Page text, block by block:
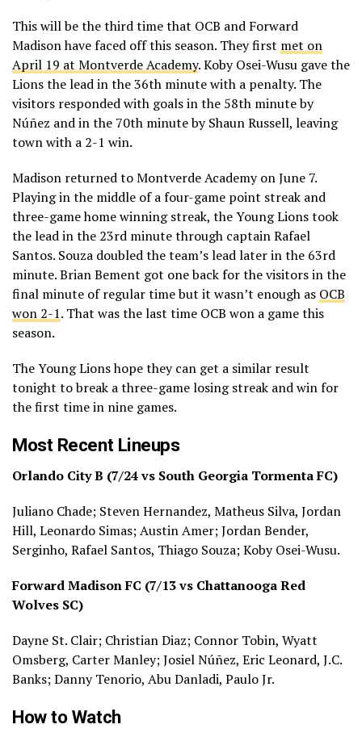
This will be the third time that OCB and Forward
Madison have faced off this season. They first met on
April 19 at Montverde Academy. Koby Osei-Wusu gave the
Lions the lead in the 36th minute with a penalty. The
visitors responded with goals in the 58th minute by
Núñez and in the 70th minute by Shaun Russell, leaving
town with a 2-1 win.
Madison returned to Montverde Academy on June 7.
Playing in the middle of a four-game point streak and
three-game home winning streak, the Young Lions took
the lead in the 23rd minute through captain Rafael
Santos. Souza doubled the team’s lead later in the 63rd
minute. Brian Bement got one back for the visitors in the
final minute of regular time but it wasn’t enough as OCB
won 2-1. That was the last time OCB won a game this
season.
The Young Lions hope they can get a similar result
tonight to break a three-game losing streak and win for
the first time in nine games.
Most Recent Lineups
Orlando City B (7/24 vs South Georgia Tormenta FC)
Juliano Chade; Steven Hernandez, Matheus Silva, Jordan
Hill, Leonardo Simas; Austin Amer; Jordan Bender,
Serginho, Rafael Santos, Thiago Souza; Koby Osei-Wusu.
Forward Madison FC (7/13 vs Chattanooga Red
Wolves SC)
Dayne St. Clair; Christian Diaz; Connor Tobin, Wyatt
Omsberg, Carter Manley; Josiel Núñez, Eric Leonard, J.C.
Banks; Danny Tenorio, Abu Danladi, Paulo Jr.
How to Watch